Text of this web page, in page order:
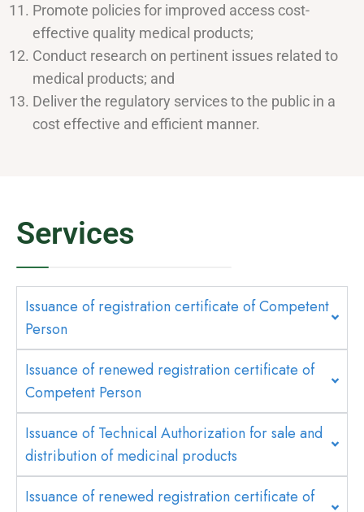
Promote policies for improved access cost-
effective quality medical products;
Conduct research on pertinent issues related to
medical products; and
Deliver the regulatory services to the public in a
cost effective and efficient manner.
Services
Issuance of registration certificate of Competent
Person
Issuance of renewed registration certificate of
Competent Person
Issuance of Technical Authorization for sale and
distribution of medicinal products
Issuance of renewed registration certificate of